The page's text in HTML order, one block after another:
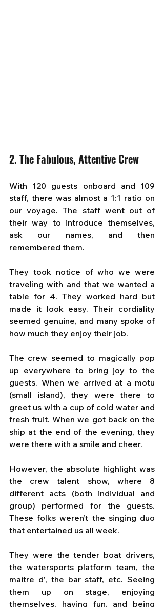
2. The Fabulous, Attentive Crew
With 120 guests onboard and 109
staff, there was almost a 1:1 ratio on
our voyage. The staff went out of
their way to introduce themselves,
ask our names, and then
remembered them.
They took notice of who we were
traveling with and that we wanted a
table for 4. They worked hard but
made it look easy. Their cordiality
seemed genuine, and many spoke of
how much they enjoy their job.
The crew seemed to magically pop
up everywhere to bring joy to the
guests. When we arrived at a motu
(small island), they were there to
greet us with a cup of cold water and
fresh fruit. When we got back on the
ship at the end of the evening, they
were there with a smile and cheer.
However, the absolute highlight was
the crew talent show, where 8
different acts (both individual and
group) performed for the guests.
These folks weren’t the singing duo
that entertained us all week.
They were the tender boat drivers,
the watersports platform team, the
maitre d', the bar staff, etc. Seeing
them up on stage, enjoying
themselves, having fun, and being